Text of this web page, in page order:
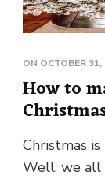
ON OCTOBER
How to
Christmas is
Well, we all